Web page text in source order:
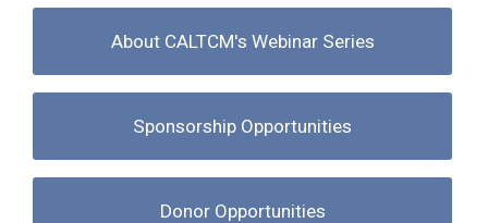
About CALTCM's Webinar Series
Sponsorship Opportunities
Donor Opportunities